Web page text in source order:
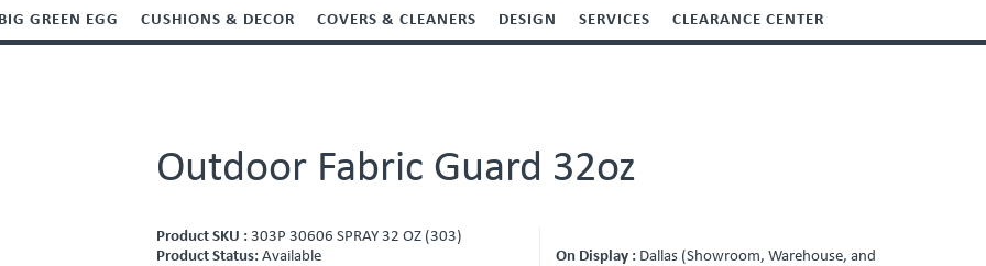
GREEN EGG CUSHIONS & DECOR COVERS & CLEANERS DESIGN SERVICES CLEARANCE CENTER
Outdoor Fabric Guard 32oz
Product SKU :303P 30606 SPRAY 32 OZ (303)
Product Status:Available On Display : Dallas (Showroom, Warehouse, and